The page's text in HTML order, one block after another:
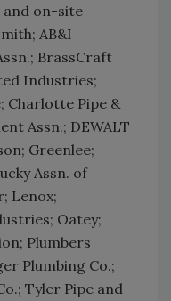
and on-site
AB&I
BrassCraft
Industries;
Charlotte Pipe &
Assn.; DEWALT
Greenlee;
Assn. of
Lenox;
Oatey;
Plumbers
Plumbing Co.;
Tyler Pipe and